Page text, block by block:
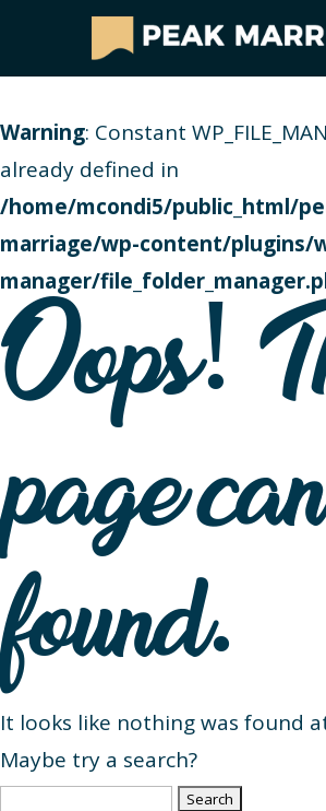
Warning: Constant
already defined in
/home/mcondi5/public_html/
marriage/wp-content/plugins/
manager/
Oops!
page
found.
It looks like nothing was found
Maybe try a search?
Search